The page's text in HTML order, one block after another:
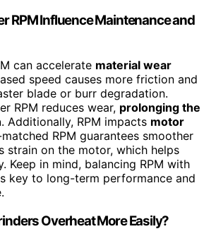
RPM Influence Maintenance and
can accelerate material wear
speed causes more friction and
blade or burr degradation.
RPM reduces wear, prolonging the
. Additionally, RPM impacts motor
RPM guarantees smoother
strain on the motor, which helps
Keep in mind, balancing RPM with
key to long-term performance and
Overheat More Easily?